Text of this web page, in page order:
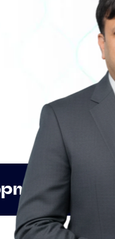
Innovation